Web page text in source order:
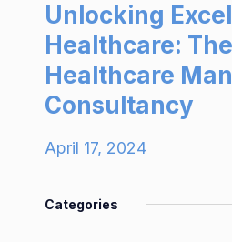
Unlocking
Healthcare:
Healthcare
Consultancy
April 17, 2024
Categories